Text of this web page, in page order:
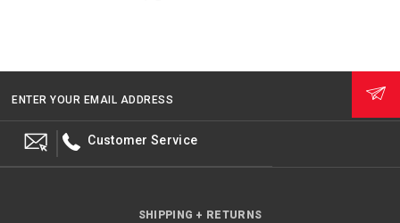
ENTER YOUR EMAIL ADDRESS
Customer Service
SHIPPING + RETURNS